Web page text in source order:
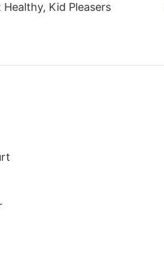
Healthy, Kid Pleasers